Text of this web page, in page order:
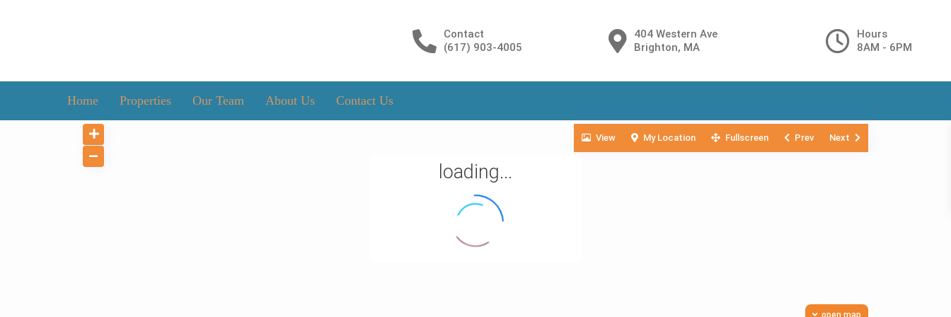
Contact
(617) 903-4005
404 Western Ave
Brighton, MA
Hours
8AM - 6PM
Home Properties Our Team About Us Contact Us
loading...
open map
View My Location Fullscreen Prev Next